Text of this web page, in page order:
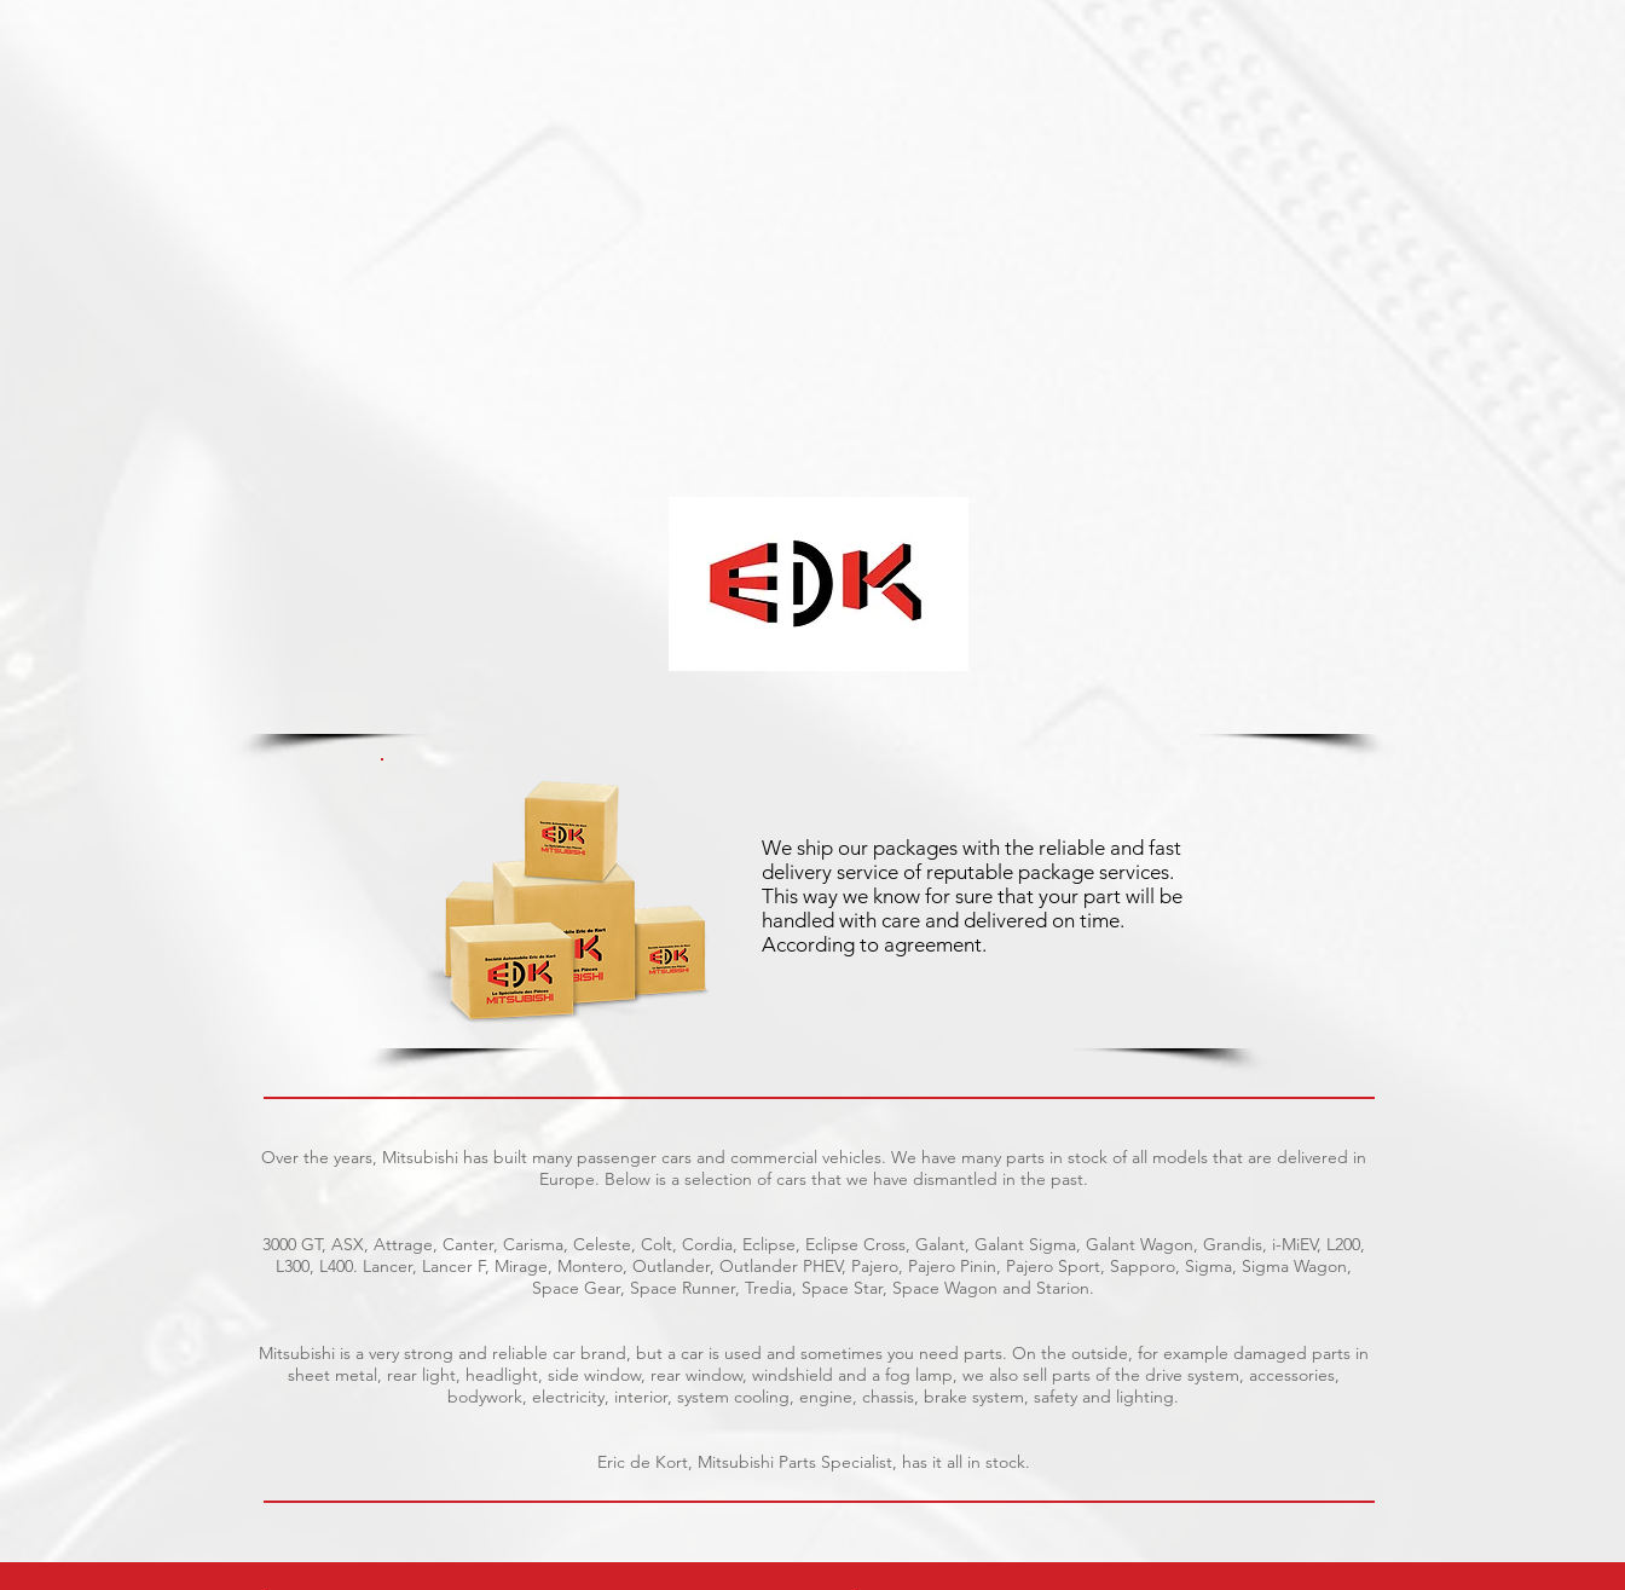
We ship our packages with the reliable and fast
delivery service of reputable package services.
This way we know for sure that your part will be
handled with care and delivered on time.
According to agreement.
Over the years, Mitsubishi has built many passenger cars and commercial vehicles. We have many parts in stock of all models that are delivered in
Europe. Below is a selection of cars that we have dismantled in the past.
3000 GT, ASX, Attrage, Canter, Carisma, Celeste, Colt, Cordia, Eclipse, Eclipse Cross, Galant, Galant Sigma, Galant Wagon, Grandis, i-MiEV, L200,
L300, L400. Lancer, Lancer F, Mirage, Montero, Outlander, Outlander PHEV, Pajero, Pajero Pinin, Pajero Sport, Sapporo, Sigma, Sigma Wagon,
Space Gear, Space Runner, Tredia, Space Star, Space Wagon and Starion.
Mitsubishi is a very strong and reliable car brand, but a car is used and sometimes you need parts. On the outside, for example damaged parts in
sheet metal, rear light, headlight, side window, rear window, windshield and a fog lamp, we also sell parts of the drive system, accessories,
bodywork, electricity, interior, system cooling, engine, chassis, brake system, safety and lighting.
Eric de Kort, Mitsubishi Parts Specialist, has it all in stock.